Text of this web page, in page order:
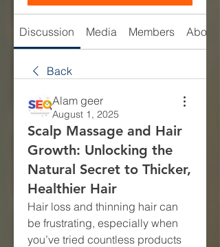
Discussion Media Members About
Back
Alam geer
August 1, 2025
Scalp Massage and Hair
Growth: Unlocking the
Natural Secret to Thicker,
Healthier Hair
Hair loss and thinning hair can
be frustrating, especially when
you’ve tried countless products